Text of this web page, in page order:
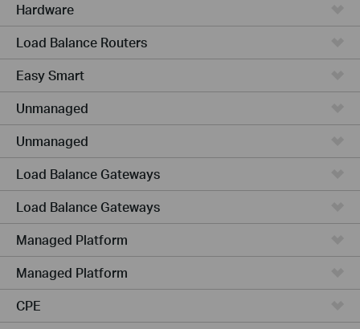
Hardware
Load Balance Routers
Easy Smart
Unmanaged
Unmanaged
Load Balance Gateways
Load Balance Gateways
Managed Platform
Managed Platform
CPE